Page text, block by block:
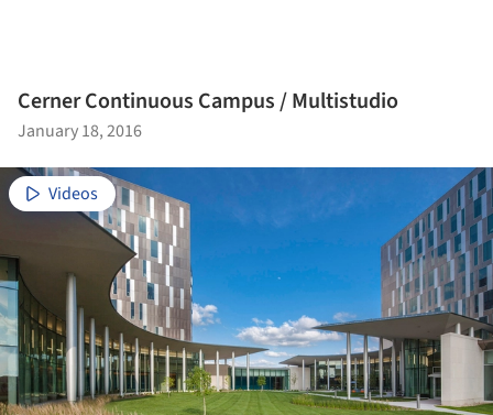
Cerner Continuous Campus / Multistudio
January 18, 2016
Videos